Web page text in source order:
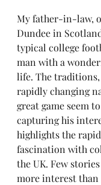
My father-in-law,
Dundee in
typical college
man with a
life. The
rapidly changing
great game seem
capturing his
highlights the
fascination with
the UK. Few
more interest than